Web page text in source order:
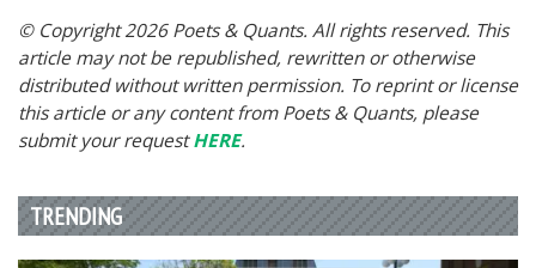
© Copyright 2026 Poets & Quants. All rights reserved. This
article may not be republished, rewritten or otherwise
distributed without written permission. To reprint or license
this article or any content from Poets & Quants, please
submit your requestHERE.
TRENDING